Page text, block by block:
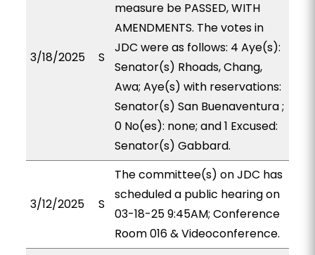
3/18/2025 S
measure be PASSED, WITH
AMENDMENTS. The votes in
JDC were as follows: 4 Aye(s):
Senator(s) Rhoads, Chang,
Awa; Aye(s) with reservations:
Senator(s) San Buenaventura ;
0 No(es): none; and 1 Excused:
Senator(s) Gabbard.
3/12/2025 S
The committee(s) on JDC has
scheduled a public hearing on
03-18-25 9:45AM; Conference
Room 016 & Videoconference.